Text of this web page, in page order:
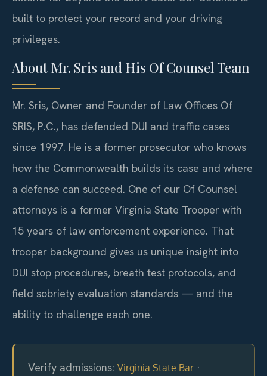
built to protect your record and your driving
privileges.
About Mr. Sris and His Of Counsel Team
Mr. Sris, Owner and Founder of Law Offices Of
SRIS, P.C., has defended DUI and traffic cases
since 1997. He is a former prosecutor who knows
how the Commonwealth builds its case and where
a defense can succeed. One of our Of Counsel
attorneys is a former Virginia State Trooper with
15 years of law enforcement experience. That
trooper background gives us unique insight into
DUI stop procedures, breath test protocols, and
field sobriety evaluation standards — and the
ability to challenge each one.
Verify admissions: Virginia State Bar ·